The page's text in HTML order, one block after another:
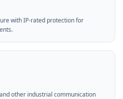
with IP-rated protection for
other industrial communication